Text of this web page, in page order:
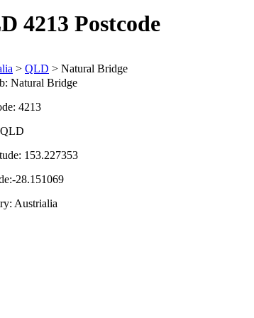
4213 Postcode
> QLD > Natural Bridge
Natural Bridge
4213
QLD
153.227353
28.151069
Austrialia